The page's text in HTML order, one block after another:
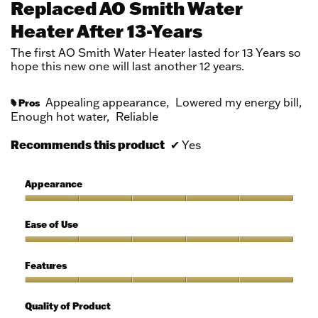
of
5
stars.
Replaced AO Smith Water
Heater After 13-Years
The first AO Smith Water Heater lasted for 13 Years so
hope this new one will last another 12 years.
# Pros Appealing appearance, Lowered my energy bill,
Enough hot water, Reliable
Recommends this product ✔ Yes
Appearance
5
out
5
Ease of Use
of
Use,
out
Features
5
Quality of Product